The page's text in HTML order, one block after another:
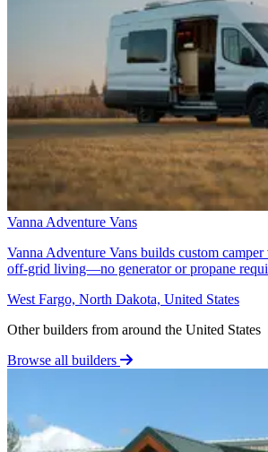
Vanna Adventure Vans
Vanna Adventure Vans builds custom camper
off-grid living—no generator or propane
West Fargo, North Dakota, United States
Other builders from around the United States
Browse all builders